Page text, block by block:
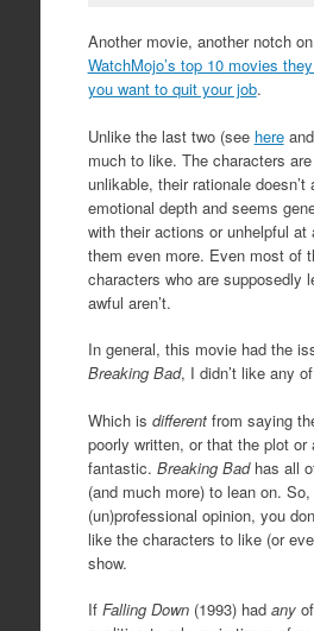
Another movie, another notch
WatchMojo’s top 10 movies
you want to quit your job.
Unlike the last two (see hereand
much to like. The characters
unlikable, their rationale doesn’t
emotional depth and seems
with their actions or unhelpful at
them even more. Even most of
characters who are supposedly
awful aren’t.
In general, this movie had the
Breaking Bad, I didn’t like any
Which is differentfrom saying
poorly written, or that the plot or
fantastic. Breaking Badhas all
(and much more) to lean on.
(un)professional opinion, you
like the characters to like (or
show.
If Falling Down(1993) had anyof